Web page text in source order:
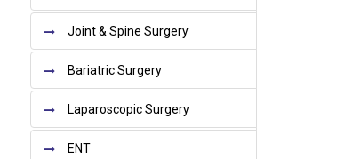
Joint & Spine Surgery
Bariatric Surgery
Laparoscopic Surgery
ENT